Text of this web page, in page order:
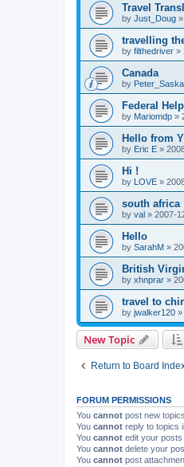
Travel
by Just_Doug »
travelling
by filthedriver »
Canada
by
Federal
by Mariomdp »
Hello from
by Eric E »
Hi !
by LOVE »
south africa
by val » 2007-
Hello
by SarahM »
British
by xhnprar »
travel to
by jwalker120 »
New Topic
Return to Board
FORUM PERMISSIONS
You cannot post new
You cannot reply to topics
You cannot edit your
You cannot delete your
You cannot post